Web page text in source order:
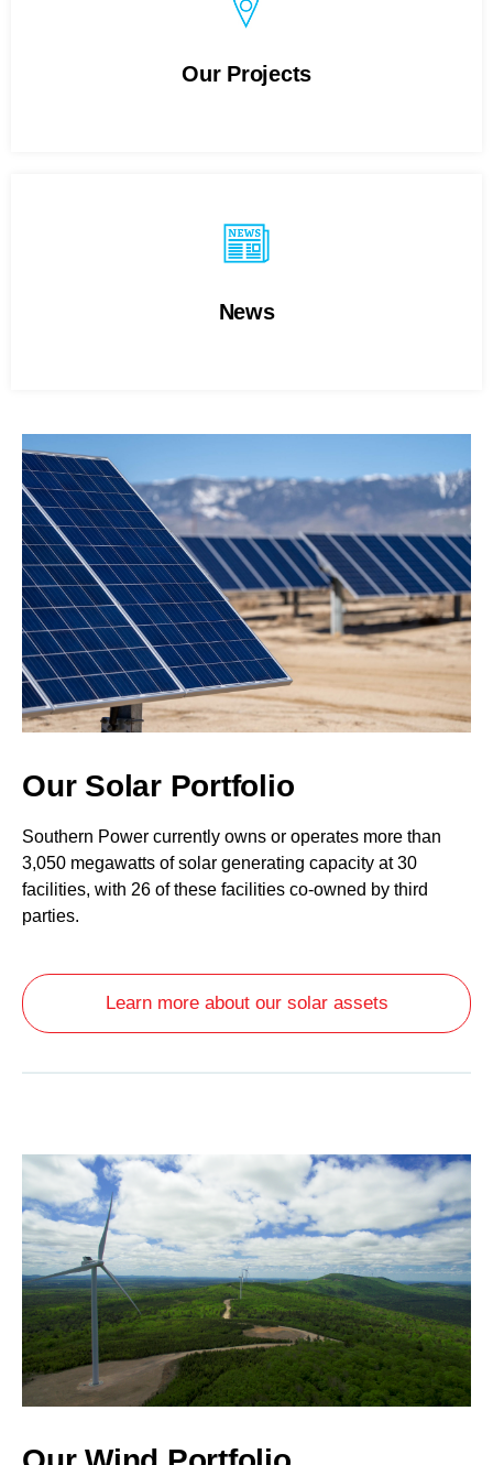
Our Projects
News
Our Solar Portfolio
Southern Power currently owns or operates more than
3,050 megawatts of solar generating capacity at 30
facilities, with 26 of these facilities co-owned by third
parties.
Learn more about our solar assets